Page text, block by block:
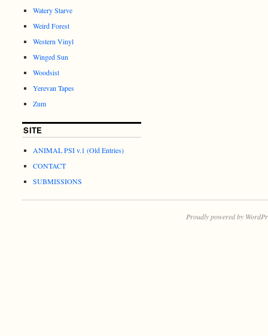
Watery Starve
Weird Forest
Western Vinyl
Winged Sun
Woodsist
Yerevan Tapes
Zum
SITE
ANIMAL PSI v.1 (Old Entries)
CONTACT
SUBMISSIONS
Proudly powered by